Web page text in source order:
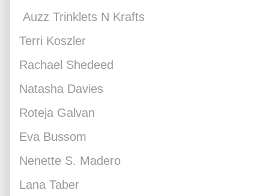
Auzz Trinklets N Krafts
Terri Koszler
Rachael Shedeed
Natasha Davies
Roteja Galvan
Eva Bussom
Nenette S. Madero
Lana Taber